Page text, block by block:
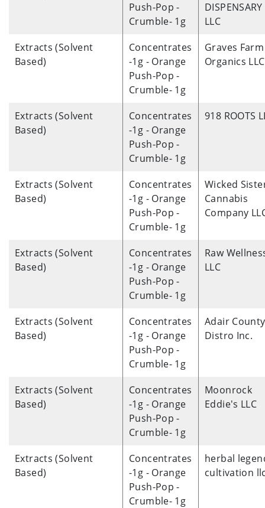
Push-Pop -
Crumble- 1g
DISPENSARY
LLC
Extracts (Solvent
Based)
Concentrates
-1g - Orange
Push-Pop -
Crumble- 1g
Graves Farm
Organics LLC
Extracts (Solvent
Based)
Concentrates
-1g - Orange
Push-Pop -
Crumble- 1g
918 ROOTS
Extracts (Solvent
Based)
Concentrates
-1g - Orange
Push-Pop -
Crumble- 1g
Wicked
Cannabis
Company
Extracts (Solvent
Based)
Concentrates
-1g - Orange
Push-Pop -
Crumble- 1g
Raw
LLC
Extracts (Solvent
Based)
Concentrates
-1g - Orange
Push-Pop -
Crumble- 1g
Adair County
Distro Inc.
Extracts (Solvent
Based)
Concentrates
-1g - Orange
Push-Pop -
Crumble- 1g
Moonrock
Eddie's LLC
Extracts (Solvent
Based)
Concentrates
-1g - Orange
Push-Pop -
Crumble- 1g
herbal
cultivation